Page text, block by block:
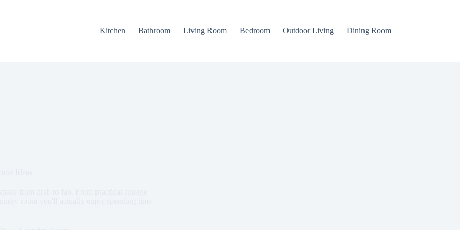
Kitchen Bathroom Living Room Bedroom Outdoor Living Dining Room